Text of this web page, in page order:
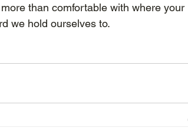
than comfortable with where your
we hold ourselves to.